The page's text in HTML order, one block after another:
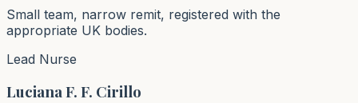
Small team, narrow remit, registered with the
appropriate UK bodies.
Lead Nurse
Luciana F. F. Cirillo